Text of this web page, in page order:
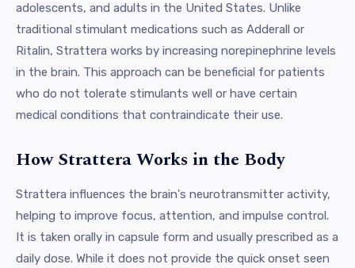
adolescents, and adults in the United States. Unlike
traditional stimulant medications such as Adderall or
Ritalin, Strattera works by increasing norepinephrine levels
in the brain. This approach can be beneficial for patients
who do not tolerate stimulants well or have certain
medical conditions that contraindicate their use.
How Strattera Works in the Body
Strattera influences the brain's neurotransmitter activity,
helping to improve focus, attention, and impulse control.
It is taken orally in capsule form and usually prescribed as a
daily dose. While it does not provide the quick onset seen